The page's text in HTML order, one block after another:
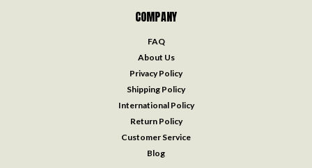
COMPANY
FAQ
About Us
Privacy Policy
Shipping Policy
International Policy
Return Policy
Customer Service
Blog